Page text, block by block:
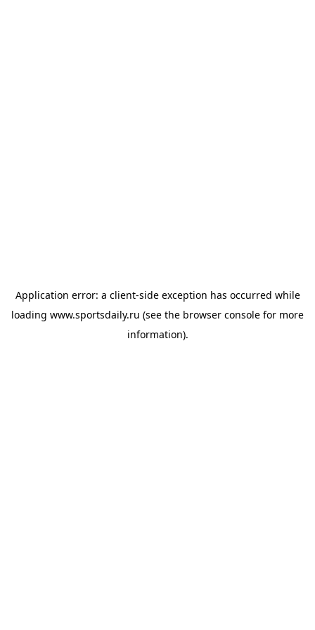
Application error: a client-side exception has occurred while
loading www.sportsdaily.ru (see the browser console for more
information).